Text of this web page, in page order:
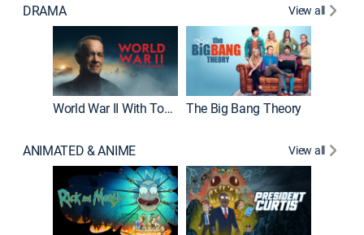
DRAMA View all
World War II With Tom Hanks The Big Bang Theory
ANIMATED & ANIME View all